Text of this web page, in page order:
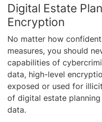
Digital Estate
Encryption
No matter how
measures, you should
capabilities of
data, high-level
exposed or used for
of digital estate
data.